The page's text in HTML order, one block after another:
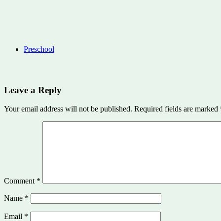
Preschool
Leave a Reply
Your email address will not be published. Required fields are marked
Comment *
Name *
Email *